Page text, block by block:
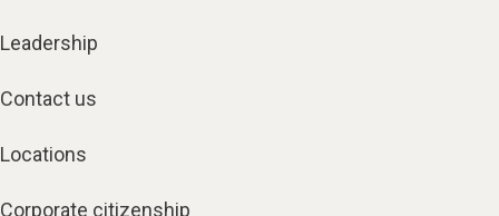
Leadership
Contact us
Locations
Corporate citizenship